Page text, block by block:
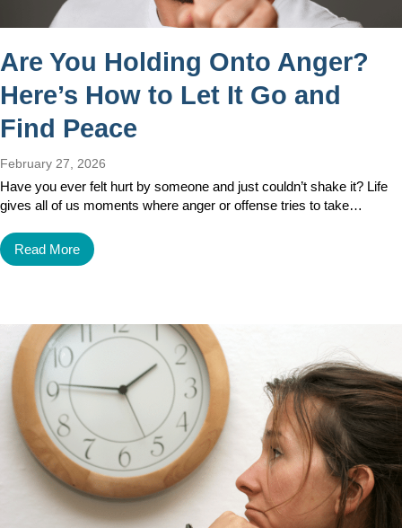
Are You Holding Onto Anger?
Here’s How to Let It Go and
Find Peace
February 27, 2026
Have you ever felt hurt by someone and just couldn’t shake it? Life
gives all of us moments where anger or offense tries to take…
Read More